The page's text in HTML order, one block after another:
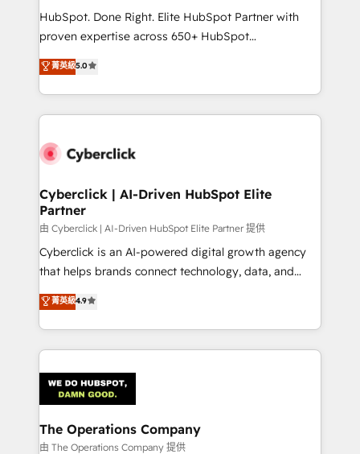
architecture, AI enablement, and strategic marketing,
delivered through our proprietary FLAIR framework
Partner and ISO 27001:2022 certified consultancy,
we blend strategy, creativity, and technology to help
HubSpot. Done Right. Elite HubSpot Partner with
proven expertise across 650+ HubSpot
implementations. With 12+ years of HubSpot
experience, we help you use the HubSpot platform
to its fullest capacity, improve your current HubSpot
website, or build your new one.
菁英級5.0
Cyberclick | AI-Driven HubSpot Elite
Partner
由 Cyberclick | AI-Driven HubSpot Elite Partner 提供
Cyberclick is an AI-powered digital growth agency
that helps brands connect technology, data, and
creativity to achieve measurable results. Founded in
Barcelona and operating across Spain, LATAM, and
the UK, we support global companies in building
smarter marketing, sales, and customer success
Iberia (Spain & Portugal), we combine human insight
with intelligent automation to drive sustainable
growth. Our multidisciplinary team designs solutions
that simplify complexity, boost performance, and
菁英級4.9
The Operations Company
由 The Operations Company 提供